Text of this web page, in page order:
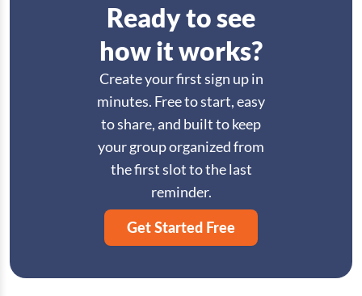
Ready to see
how it works?
Create your first sign up in
minutes. Free to start, easy
to share, and built to keep
your group organized from
the first slot to the last
reminder.
Get Started Free